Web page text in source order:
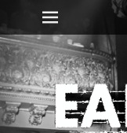
Skip
content
Primary Menu